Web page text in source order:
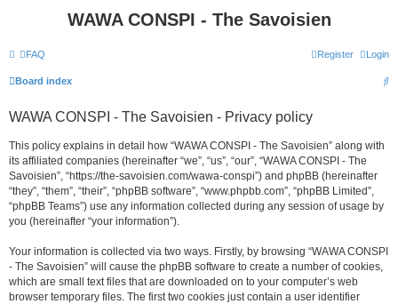
WAWA CONSPI - The Savoisien
FAQ Login
Register
Board index
S
WAWA CONSPI - The Savoisien - Privacy policy
This policy explains in detail how “WAWA CONSPI - The Savoisien” along with
its affiliated companies (hereinafter “we”, “us”, “our”, “WAWA CONSPI - The
Savoisien”, “https://the-savoisien.com/wawa-conspi”) and phpBB (hereinafter
“they”, “them”, “their”, “phpBB software”, “www.phpbb.com”, “phpBB Limited”,
“phpBB Teams”) use any information collected during any session of usage by
you (hereinafter “your information”).
Your information is collected via two ways. Firstly, by browsing “WAWA CONSPI
- The Savoisien” will cause the phpBB software to create a number of cookies,
which are small text files that are downloaded on to your computer’s web
browser temporary files. The first two cookies just contain a user identifier